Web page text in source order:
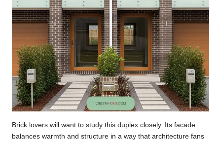
Brick lovers will want to study this duplex closely. Its facade
balances warmth and structure in a way that architecture fans